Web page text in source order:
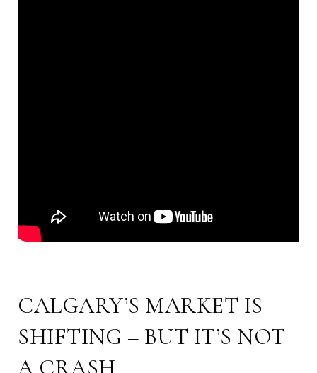
CALGARY’S MARKET IS
SHIFTING – BUT IT’S NOT